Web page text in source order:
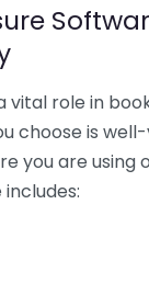
vital role in
choose is
you are using